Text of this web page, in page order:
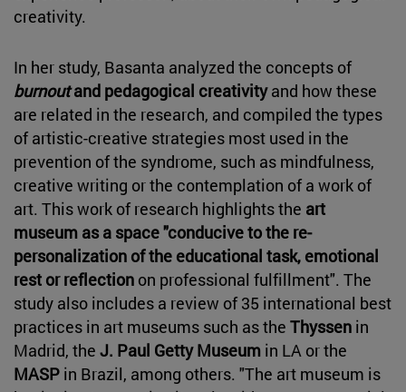
creativity.
In her study, Basanta analyzed the concepts of
burnoutand pedagogical creativityand how these
are related in the research, and compiled the types
of artistic-creative strategies most used in the
prevention of the syndrome, such as mindfulness,
creative writing or the contemplation of a work of
art. This work of research highlights the art
museum as a space "conducive to the re-
personalization of the educational task, emotional
rest or reflection on professional fulfillment". The
study also includes a review of 35 international best
practices in art museums such as the Thyssen in
Madrid, the J. Paul Getty Museum in LA or the
MASP in Brazil, among others. "The art museum is